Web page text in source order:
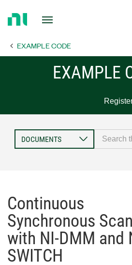
Page EXAMPLE CODE
EXAMPLE
Continuous
Synchronous
with NI-DMM and
SWITCH